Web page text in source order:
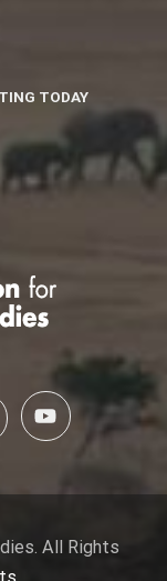
TODAY
All Rights